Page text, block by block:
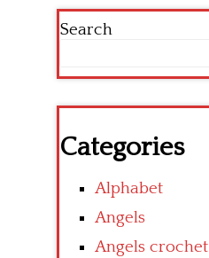
Search
Categories
Alphabet
Angels
Angels crochet